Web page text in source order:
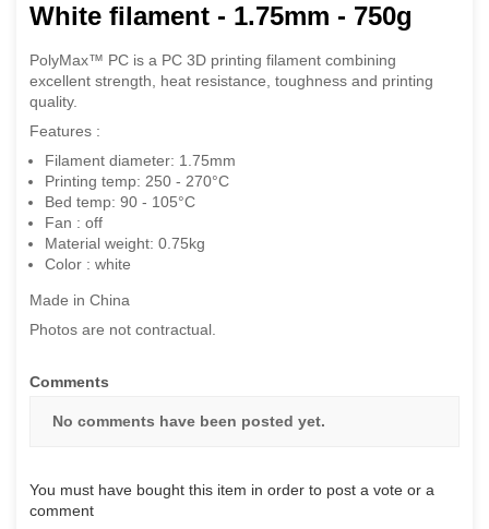
White filament - 1.75mm - 750g
PolyMax™ PC is a PC 3D printing filament combining
excellent strength, heat resistance, toughness and printing
quality.
Features :
Filament diameter: 1.75mm
Printing temp: 250 - 270°C
Bed temp: 90 - 105°C
Fan : off
Material weight: 0.75kg
Color : white
Made in China
Photos are not contractual.
Comments
No comments have been posted yet.
You must have bought this item in order to post a vote or a
comment